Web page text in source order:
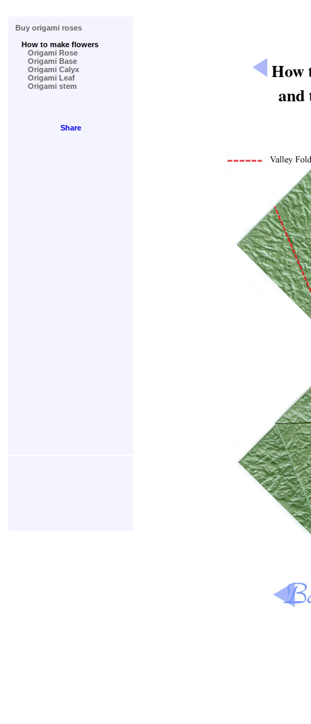
Buy origami roses
How to make flowers
Origami Rose
Origami Base
Origami Calyx
Origami Leaf
Origami stem
How
and